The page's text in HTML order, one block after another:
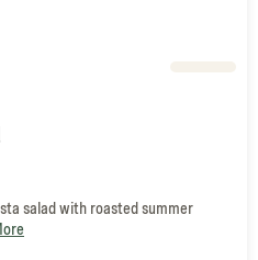
salad with roasted summer